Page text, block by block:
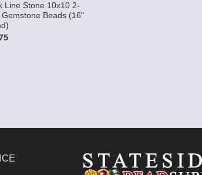
Line Stone 10x10 2-
Gemstone Beads (16"